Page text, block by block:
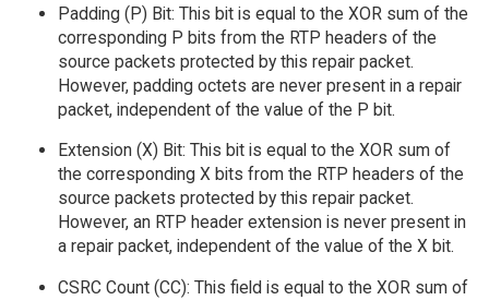
Padding (P) Bit: This bit is equal to the XOR sum of the
corresponding P bits from the RTP headers of the
source packets protected by this repair packet.
However, padding octets are never present in a repair
packet, independent of the value of the P bit.
Extension (X) Bit: This bit is equal to the XOR sum of
the corresponding X bits from the RTP headers of the
source packets protected by this repair packet.
However, an RTP header extension is never present in
a repair packet, independent of the value of the X bit.
CSRC Count (CC): This field is equal to the XOR sum of